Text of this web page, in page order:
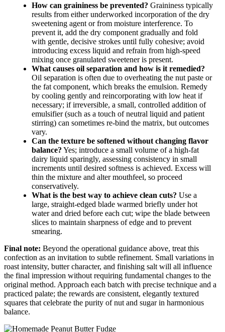
How can graininess be prevented? Graininess typically
results from either underworked incorporation of the dry
sweetening agent or from moisture interference. To
prevent it, add the dry component gradually and fold
with gentle, decisive strokes until fully cohesive; avoid
introducing excess liquid and refrain from high-speed
mixing once granulated sweetener is present.
What causes oil separation and how is it remedied?
Oil separation is often due to overheating the nut paste or
the fat component, which breaks the emulsion. Remedy
by cooling gently and reincorporating with low heat if
necessary; if irreversible, a small, controlled addition of
emulsifier (such as a touch of neutral liquid and patient
stirring) can sometimes re-bind the matrix, but outcomes
vary.
Can the texture be softened without changing flavor
balance? Yes; introduce a small volume of a high-fat
dairy liquid sparingly, assessing consistency in small
increments until desired softness is achieved. Excess will
thin the mixture and alter mouthfeel, so proceed
conservatively.
What is the best way to achieve clean cuts? Use a
large, straight-edged blade warmed briefly under hot
water and dried before each cut; wipe the blade between
slices to maintain sharpness of edge and to prevent
smearing.
Final note: Beyond the operational guidance above, treat this
confection as an invitation to subtle refinement. Small variations in
roast intensity, butter character, and finishing salt will all influence
the final impression without requiring fundamental changes to the
original method. Approach each batch with precise technique and a
practiced palate; the rewards are consistent, elegantly textured
squares that celebrate the purity of nut and sugar in harmonious
balance.